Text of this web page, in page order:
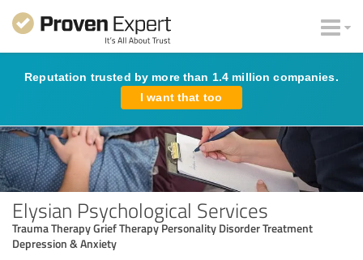
Reputation trusted by more than 1.4 million companies.
I want that too
Elysian Psychological Services
Trauma Therapy Grief Therapy Personality Disorder Treatment
Depression & Anxiety